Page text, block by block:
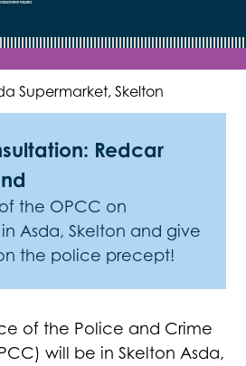
Supermarket, Skelton
Redcar
the OPCC on
Asda, Skelton and give
the police precept!
of the Police and Crime
will be in Skelton Asda,